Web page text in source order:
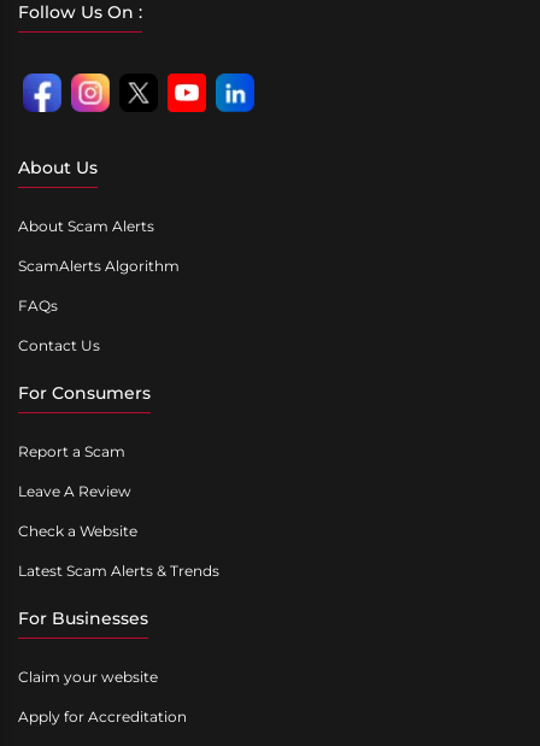
Follow Us On :
About Us
About Scam Alerts
ScamAlerts Algorithm
FAQs
Contact Us
For Consumers
Report a Scam
Leave A Review
Check a Website
Latest Scam Alerts & Trends
For Businesses
Claim your website
Apply for Accreditation